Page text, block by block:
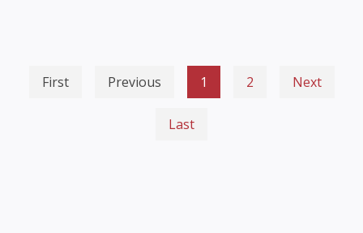
First Previous 1 2 Next
Last